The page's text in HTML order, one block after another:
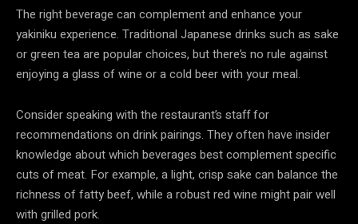
The right beverage can complement and enhance your
yakiniku experience. Traditional Japanese drinks such as sake
or green tea are popular choices, but there’s no rule against
enjoying a glass of wine or a cold beer with your meal.
Consider speaking with the restaurant’s staff for
recommendations on drink pairings. They often have insider
knowledge about which beverages best complement specific
cuts of meat. For example, a light, crisp sake can balance the
richness of fatty beef, while a robust red wine might pair well
with grilled pork.